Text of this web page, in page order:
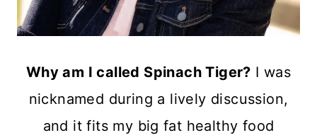
Why am I called Spinach Tiger? I was
nicknamed during a lively discussion,
and it fits my big fat healthy food